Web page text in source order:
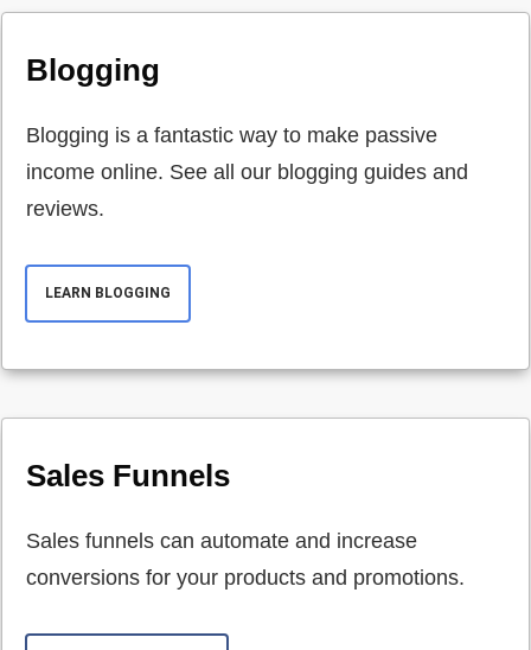
Blogging
Blogging is a fantastic way to make passive
income online. See all our blogging guides and
reviews.
LEARN BLOGGING
Sales Funnels
Sales funnels can automate and increase
conversions for your products and promotions.